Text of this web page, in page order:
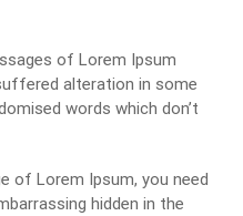
of Lorem Ipsum
alteration in some
words which don’t
of Lorem Ipsum, you need
hidden in the